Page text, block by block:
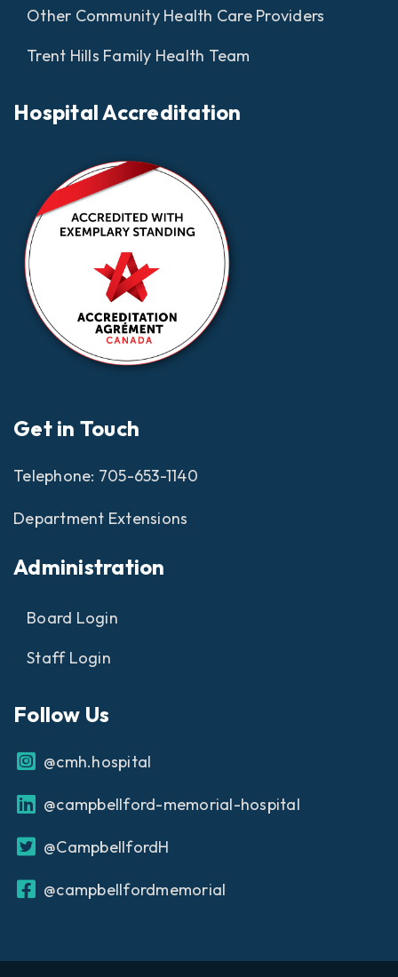
Other Community Health Care Providers
Trent Hills Family Health Team
Hospital Accreditation
Get in Touch
Telephone: 705-653-1140
Department Extensions
Administration
Board Login
Staff Login
Follow Us
@cmh.hospital
@campbellford-memorial-hospital
@CampbellfordH
@campbellfordmemorial